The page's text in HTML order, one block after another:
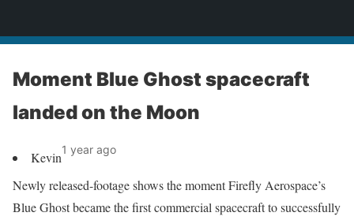
Moment Blue Ghost spacecraft
landed on the Moon
Kevin1 year ago
Newly released-footage shows the moment Firefly Aerospace’s
Blue Ghost became the first commercial spacecraft to successfully